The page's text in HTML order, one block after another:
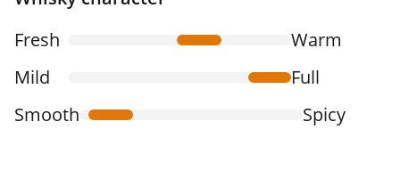
Fresh
Warm
Mild
Full
Smooth
Spicy